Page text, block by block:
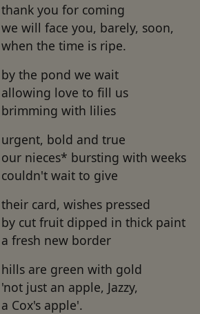
thank you for coming
we will face you, barely, soon,
when the time is ripe.
by the pond we wait
allowing love to fill us
brimming with lilies
urgent, bold and true
our nieces* bursting with weeks
couldn't wait to give
their card, wishes pressed
by cut fruit dipped in thick paint
a fresh new border
hills are green with gold
'not just an apple, Jazzy,
a Cox's apple'.